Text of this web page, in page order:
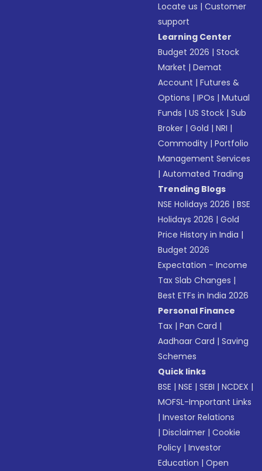
Locate us |Customer
support
Learning Center
Budget 2026 |Stock
Market |Demat
Account |Futures &
Options |IPOs |Mutual
Funds |US Stock |Sub
Broker |Gold |NRI |
Commodity |Portfolio
Management Services
|Automated Trading
Trending Blogs
NSE Holidays 2026 |BSE
Holidays 2026 |Gold
Price History in India |
Budget 2026
Expectation - Income
Tax Slab Changes |
Best ETFs in India 2026
Personal Finance
Tax |Pan Card |
Aadhaar Card |Saving
Schemes
Quick links
BSE |NSE |SEBI |NCDEX |
MOFSL-Important Links
|Investor Relations
|Disclaimer |Cookie
Policy |Investor
Education |Open